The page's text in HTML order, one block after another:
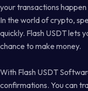
your transactions happen
In the world of crypto,
quickly. Flash USDT lets
chance to make money.
With Flash USDT
confirmations. You can